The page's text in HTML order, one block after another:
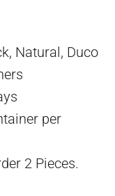
Natural, Duco
per
2 Pieces.